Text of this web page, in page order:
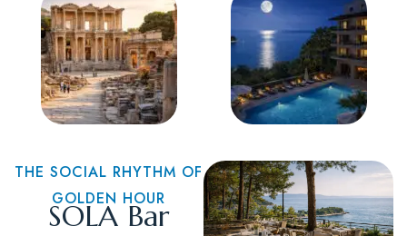
THE SOCIAL RHYTHM OF
GOLDEN HOUR
SOLA Bar